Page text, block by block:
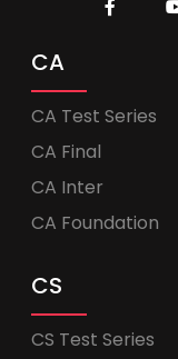
CA
CA Test Series
CA Final
CA Inter
CA Foundation
CS
CS Test Series